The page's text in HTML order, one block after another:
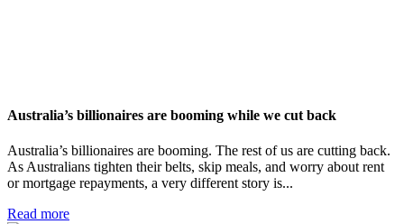
Australia’s billionaires are booming while we cut back
Australia’s billionaires are booming. The rest of us are cutting back.
As Australians tighten their belts, skip meals, and worry about rent
or mortgage repayments, a very different story is...
Read more